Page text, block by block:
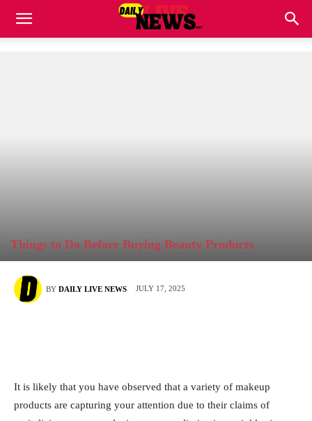
Things to Do Before Buying Beauty Products
BY DAILY LIVE NEWS JULY 17, 2025
It is likely that you have observed that a variety of makeup
products are capturing your attention due to their claims of